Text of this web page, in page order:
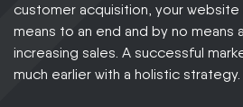
customer acquisition, your website
means to an end and by no means
increasing sales. A successful
much earlier with a holistic strategy.